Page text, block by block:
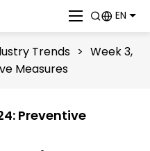
EN
Trends > Week 3,
Measures
Preventive